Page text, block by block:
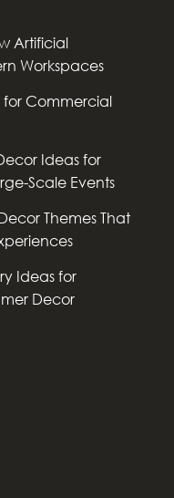
Artificial
Workspaces
for Commercial
Ideas for
Scale Events
Themes That
Ideas for
Decor